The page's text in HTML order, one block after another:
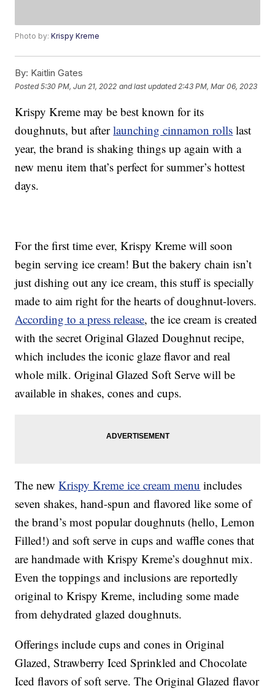
Photo by:Krispy Kreme
By: Kaitlin Gates
Posted5:30 PM, Jun 21, 2022 and last updated 2:43 PM, Mar 06, 2023
Krispy Kreme may be best known for its
doughnuts, but afterlaunching cinnamon rolls last
year, the brand is shaking things up again with a
new menu item that’s perfect for summer’s hottest
days.
For the first time ever, Krispy Kreme will soon
begin serving ice cream! But the bakery chain isn’t
just dishing out any ice cream, this stuff is specially
made to aim right for the hearts of doughnut-lovers.
According to a press release, the ice cream is created
with the secret Original Glazed Doughnut recipe,
which includes the iconic glaze flavor and real
whole milk. Original Glazed Soft Serve will be
available in shakes, cones and cups.
The newKrispy Kreme ice cream menu includes
seven shakes, hand-spun and flavored like some of
the brand’s most popular doughnuts (hello, Lemon
Filled!) and soft serve in cups and waffle cones that
are handmade with Krispy Kreme’s doughnut mix.
Even the toppings and inclusions are reportedly
original to Krispy Kreme, including some made
from dehydrated glazed doughnuts.
Offerings include cups and cones in Original
Glazed, Strawberry Iced Sprinkled and Chocolate
Iced flavors of soft serve. The Original Glazed flavor